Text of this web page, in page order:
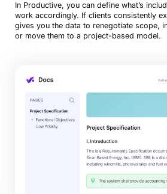
In Productive, you can define what’s
work accordingly. If clients consistently
gives you the data to renegotiate scope,
or move them to a project-based model.